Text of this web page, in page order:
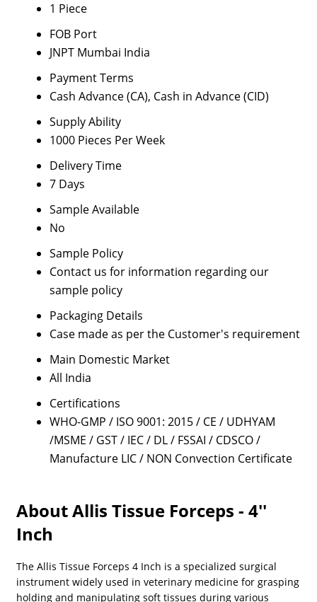
1 Piece
FOB Port
JNPT Mumbai India
Payment Terms
Cash Advance (CA), Cash in Advance (CID)
Supply Ability
1000 Pieces Per Week
Delivery Time
7 Days
Sample Available
No
Sample Policy
Contact us for information regarding our
sample policy
Packaging Details
Case made as per the Customer's requirement
Main Domestic Market
All India
Certifications
WHO-GMP / ISO 9001: 2015 / CE / UDHYAM
/MSME / GST / IEC / DL / FSSAI / CDSCO /
Manufacture LIC / NON Convection Certificate
About Allis Tissue Forceps - 4''
Inch
The Allis Tissue Forceps 4 Inch is a specialized surgical
instrument widely used in veterinary medicine for grasping
holding and manipulating soft tissues during various